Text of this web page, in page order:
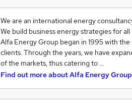
We are an international energy
We build business energy strategies for
Alfa Energy Group began in 1995 with
clients. Through the years, we have
of the markets, thus catering to …
Find out more aboutAlfa Energy Group